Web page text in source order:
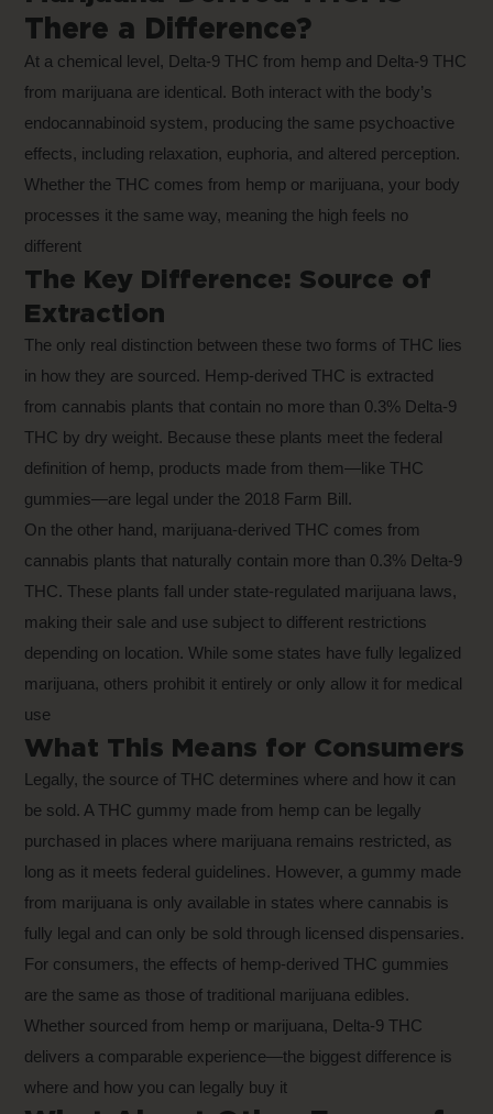
There a Difference?
At a chemical level, Delta-9 THC from hemp and Delta-9 THC
from marijuana are identical. Both interact with the body’s
endocannabinoid system, producing the same psychoactive
effects, including relaxation, euphoria, and altered perception.
Whether the THC comes from hemp or marijuana, your body
processes it the same way, meaning the high feels no
different
The Key Difference: Source of
Extraction
The only real distinction between these two forms of THC lies
in how they are sourced. Hemp-derived THC is extracted
from cannabis plants that contain no more than 0.3% Delta-9
THC by dry weight. Because these plants meet the federal
definition of hemp, products made from them—like THC
gummies—are legal under the 2018 Farm Bill.
On the other hand, marijuana-derived THC comes from
cannabis plants that naturally contain more than 0.3% Delta-9
THC. These plants fall under state-regulated marijuana laws,
making their sale and use subject to different restrictions
depending on location. While some states have fully legalized
marijuana, others prohibit it entirely or only allow it for medical
use
What This Means for Consumers
Legally, the source of THC determines where and how it can
be sold. A THC gummy made from hemp can be legally
purchased in places where marijuana remains restricted, as
long as it meets federal guidelines. However, a gummy made
from marijuana is only available in states where cannabis is
fully legal and can only be sold through licensed dispensaries.
For consumers, the effects of hemp-derived THC gummies
are the same as those of traditional marijuana edibles.
Whether sourced from hemp or marijuana, Delta-9 THC
delivers a comparable experience—the biggest difference is
where and how you can legally buy it